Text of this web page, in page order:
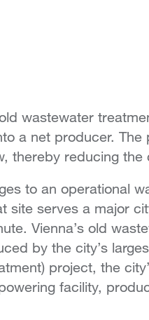
wastewater
a net producer.
thereby reducing the
to an operational
site serves a major
Vienna’s old
by the city’s
project, the
facility,